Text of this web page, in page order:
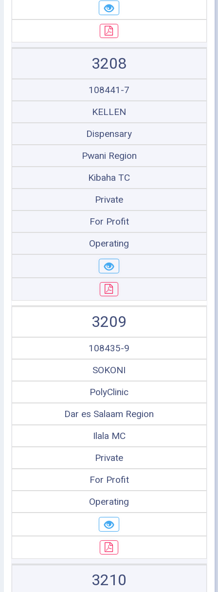
3208
108441-7
KELLEN
Dispensary
Pwani Region
Kibaha TC
Private
For Profit
Operating
3209
108435-9
SOKONI
PolyClinic
Dar es Salaam Region
Ilala MC
Private
For Profit
Operating
3210